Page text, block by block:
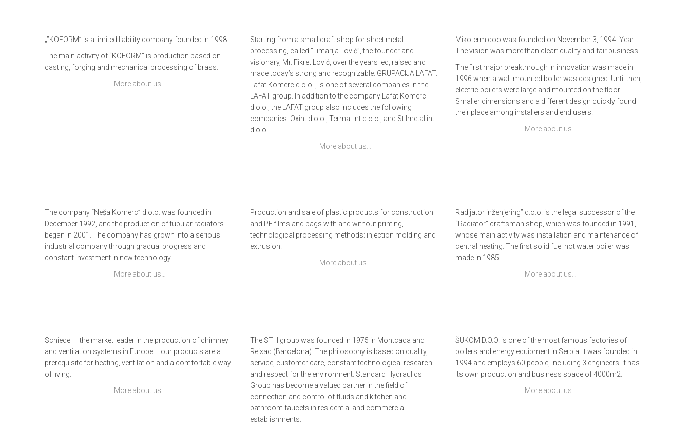
„”KOFORM” is a limited liability company founded in 1998.
The main activity of “KOFORM” is production based on
casting, forging and mechanical processing of brass.
More about us…
Starting from a small craft shop for sheet metal
processing, called “Limarija Lović”, the founder and
visionary, Mr. Fikret Lović, over the years led, raised and
made today’s strong and recognizable: GRUPACIJA LAFAT.
Lafat Komerc d.o.o. , is one of several companies in the
LAFAT group. In addition to the company Lafat Komerc
d.o.o., the LAFAT group also includes the following
companies: Oxint d.o.o., Termal Int d.o.o., and Stilmetal int
d.o.o.
More about us…
Mikoterm doo was founded on November 3, 1994. Year.
The vision was more than clear: quality and fair business.
The first major breakthrough in innovation was made in
1996 when a wall-mounted boiler was designed. Until then,
electric boilers were large and mounted on the floor.
Smaller dimensions and a different design quickly found
their place among installers and end users.
More about us…
The company “Neša Komerc” d.o.o. was founded in
December 1992, and the production of tubular radiators
began in 2001. The company has grown into a serious
industrial company through gradual progress and
constant investment in new technology.
More about us…
Production and sale of plastic products for construction
and PE films and bags with and without printing,
technological processing methods: injection molding and
extrusion.
More about us…
Radijator inženjering” d.o.o. is the legal successor of the
“Radiator” craftsman shop, which was founded in 1991,
whose main activity was installation and maintenance of
central heating. The first solid fuel hot water boiler was
made in 1985.
More about us…
Schiedel – the market leader in the production of chimney
and ventilation systems in Europe – our products are a
prerequisite for heating, ventilation and a comfortable way
of living.
More about us…
The STH group was founded in 1975 in Montcada and
Reixac (Barcelona). The philosophy is based on quality,
service, customer care, constant technological research
and respect for the environment. Standard Hydraulics
Group has become a valued partner in the field of
connection and control of fluids and kitchen and
bathroom faucets in residential and commercial
establishments.
ŠUKOM D.O.O. is one of the most famous factories of
boilers and energy equipment in Serbia. It was founded in
1994 and employs 60 people, including 3 engineers. It has
its own production and business space of 4000m2.
More about us…